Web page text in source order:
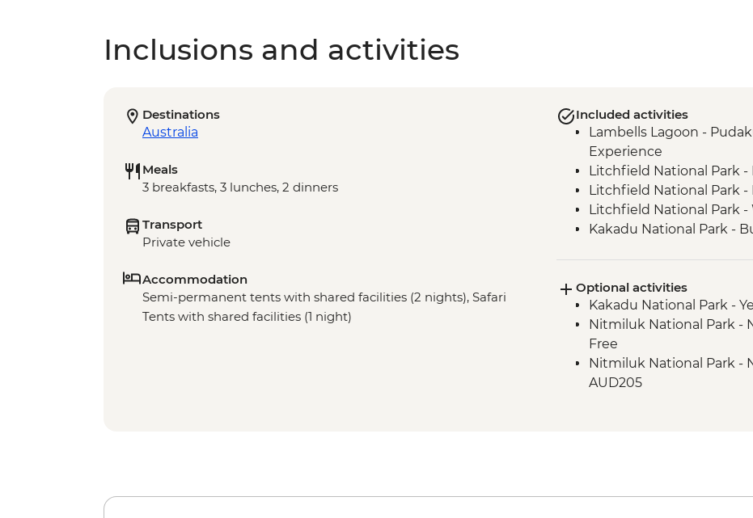
Inclusions and activities
Destinations
Australia
Meals
3 breakfasts, 3 lunches, 2 dinners
Transport
Private vehicle
Accommodation
Semi-permanent tents with shared facilities (2 nights), Safari
Tents with shared facilities (1 night)
Included activities
Lambells Lagoon -
Experience
Litchfield National Park
Litchfield National Park -
Litchfield National Park -
Kakadu National Park -
Kakadu National Park -
Spotting
Nitmiluk National Park -
Walk & Swim
Katherine - Hot Springs
Optional activities
Kakadu National Park -
Nitmiluk National Park -
Free
Nitmiluk National Park -
AUD205